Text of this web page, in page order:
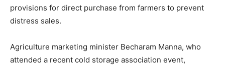
provisions for direct purchase from farmers to prevent
distress sales.
Agriculture marketing minister Becharam Manna, who
attended a recent cold storage association event,